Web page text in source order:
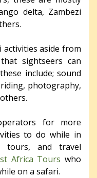
delta, Zambezi
aside from
sightseers can
include; sound
photography,
for more
to do while in
tours, and travel
Africa Tours who
on a safari.